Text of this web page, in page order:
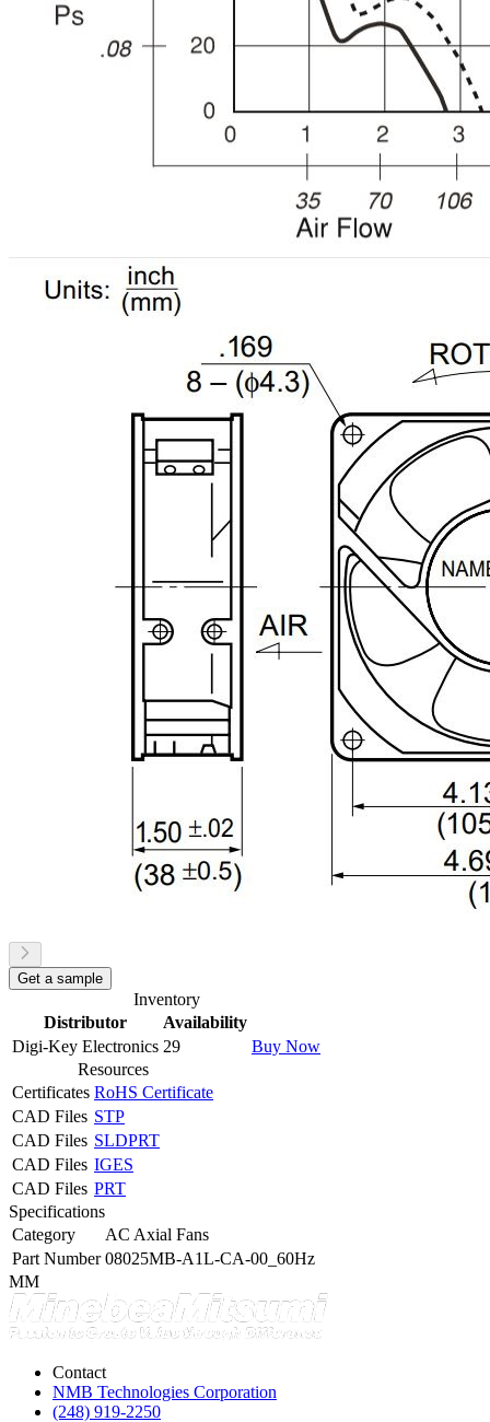
Get a sample
Inventory
Distributor
Availability
Digi-Key Electronics 29
Buy Now
Resources
Certificates RoHS Certificate
CAD Files STP
CAD Files SLDPRT
CAD Files IGES
CAD Files PRT
Specifications
Category
AC Axial Fans
Part Number 08025MB-A1L-CA-00_60Hz
MM
Contact
NMB Technologies Corporation
(248) 919-2250